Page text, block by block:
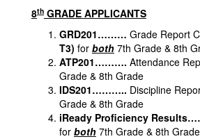
8th GRADE APPLICANTS
GRD201……… Grade Report
T3) for both 7th Grade & 8th
ATP201………. Attendance
Grade & 8th Grade
IDS201……….. Discipline
Grade & 8th Grade
iReady Proficiency
for both 7th Grade & 8th Grade